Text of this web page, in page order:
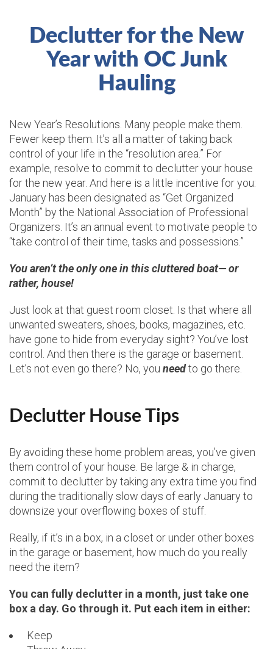
Declutter for the New
Year with OC Junk
Hauling
New Year’s Resolutions. Many people make them.
Fewer keep them. It’s all a matter of taking back
control of your life in the “resolution area.” For
example, resolve to commit to declutter your house
for the new year. And here is a little incentive for you:
January has been designated as “Get Organized
Month” by the National Association of Professional
Organizers. It’s an annual event to motivate people to
“take control of their time, tasks and possessions.”
You aren’t the only one in this cluttered boat— or
rather, house!
Just look at that guest room closet. Is that where all
unwanted sweaters, shoes, books, magazines, etc.
have gone to hide from everyday sight? You’ve lost
control. And then there is the garage or basement.
Let’s not even go there? No, you needto go there.
Declutter House Tips
By avoiding these home problem areas, you’ve given
them control of your house. Be large & in charge,
commit to declutter by taking any extra time you find
during the traditionally slow days of early January to
downsize your overflowing boxes of stuff.
Really, if it’s in a box, in a closet or under other boxes
in the garage or basement, how much do you really
need the item?
You can fully declutter in a month, just take one
box a day. Go through it. Put each item in either:
Keep